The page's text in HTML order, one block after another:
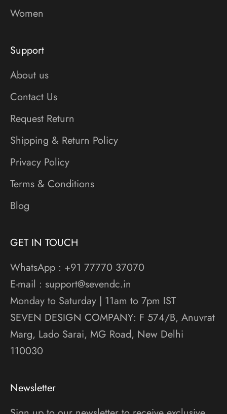
Women
Support
About us
Contact Us
Request Return
Shipping & Return Policy
Privacy Policy
Terms & Conditions
Blog
GET IN TOUCH
WhatsApp : +91 77770 37070
E-mail : support@sevendc.in
Monday to Saturday | 11am to 7pm IST
SEVEN DESIGN COMPANY: F 574/B, Anuvrat
Marg, Lado Sarai, MG Road, New Delhi
110030
Newsletter